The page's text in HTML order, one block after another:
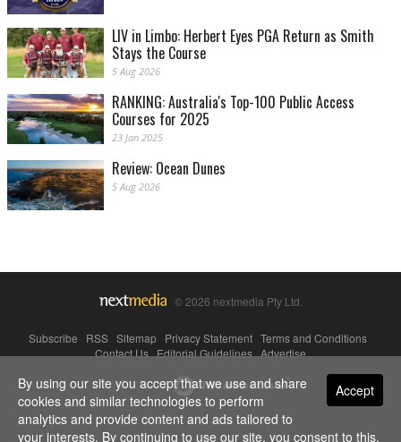
LIV in Limbo: Herbert Eyes PGA Return as Smith
Stays the Course
5 Aug 2026
RANKING: Australia's Top-100 Public Access
Courses for 2025
23 Jan 2025
Review: Ocean Dunes
5 Aug 2026
© 2026 nextmedia Pty Ltd.
Subscribe RSS Sitemap Privacy Statement Terms and Conditions
Contact Us|Editorial Guidelines|Advertise
Powered By Accept
By using our site you accept that we use and share
cookies and similar technologies to perform
analytics and provide content and ads tailored to
your interests. By continuing to use our site, you consent to this.